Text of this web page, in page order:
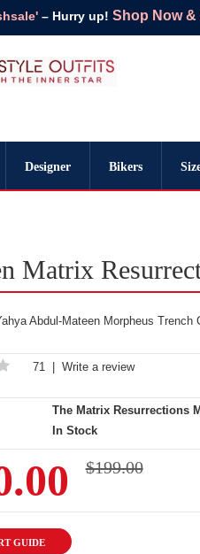
– Hurry up! Shop Now &
Designer Bikers
Matrix
Abdul-Mateen Morpheus Trench
71| Write a review
The Matrix Resurrections
In Stock
$199.00
GUIDE